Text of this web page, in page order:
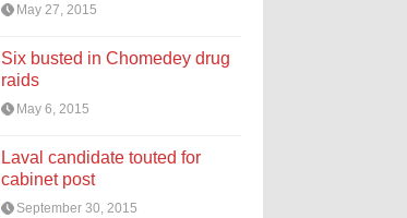
May 27, 2015
Six busted in Chomedey drug
raids
May 6, 2015
Laval candidate touted for
cabinet post
September 30, 2015